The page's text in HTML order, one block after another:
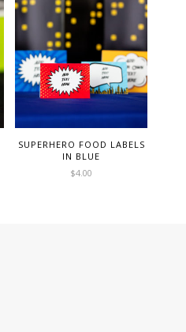
SUPERHERO FOOD LABELS
IN BLUE
$4.00